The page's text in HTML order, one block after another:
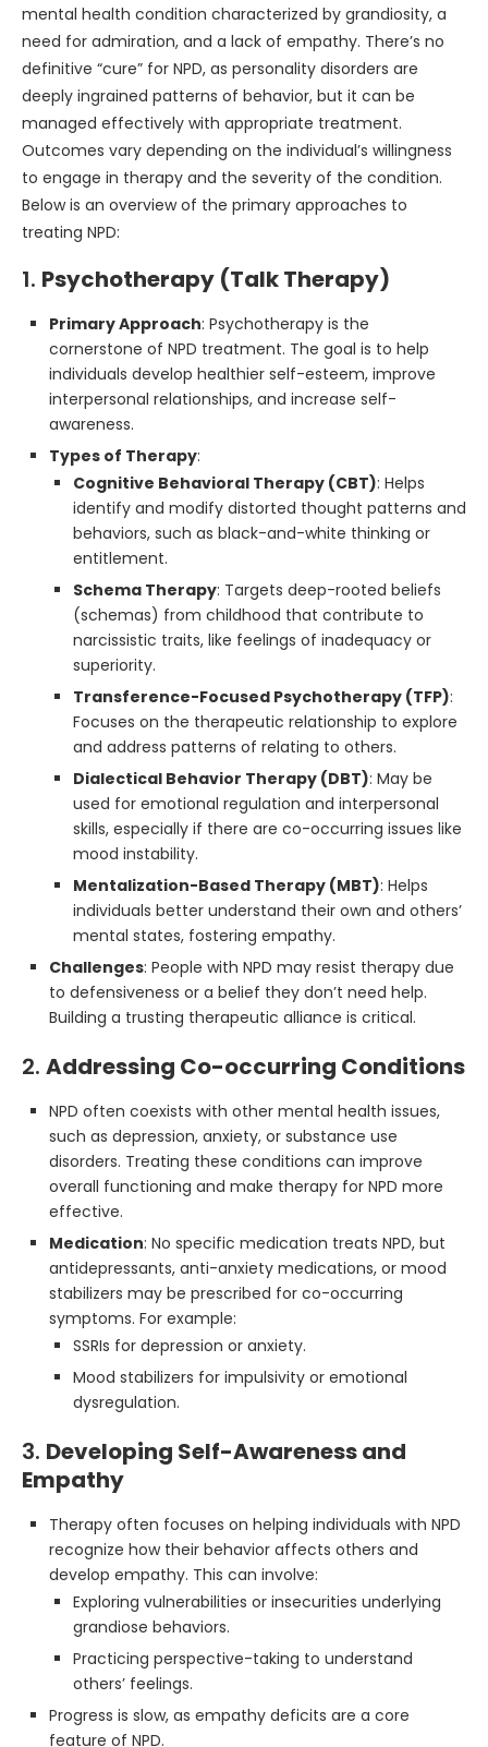
mental health condition characterized by grandiosity, a
need for admiration, and a lack of empathy. There’s no
definitive “cure” for NPD, as personality disorders are
deeply ingrained patterns of behavior, but it can be
managed effectively with appropriate treatment.
Outcomes vary depending on the individual’s willingness
to engage in therapy and the severity of the condition.
Below is an overview of the primary approaches to
treating NPD:
1. Psychotherapy (Talk Therapy)
Primary Approach: Psychotherapy is the
cornerstone of NPD treatment. The goal is to help
individuals develop healthier self-esteem, improve
interpersonal relationships, and increase self-
awareness.
Types of Therapy:
Cognitive Behavioral Therapy (CBT): Helps
identify and modify distorted thought patterns and
behaviors, such as black-and-white thinking or
entitlement.
Schema Therapy: Targets deep-rooted beliefs
(schemas) from childhood that contribute to
narcissistic traits, like feelings of inadequacy or
superiority.
Transference-Focused Psychotherapy (TFP):
Focuses on the therapeutic relationship to explore
and address patterns of relating to others.
Dialectical Behavior Therapy (DBT): May be
used for emotional regulation and interpersonal
skills, especially if there are co-occurring issues like
mood instability.
Mentalization-Based Therapy (MBT): Helps
individuals better understand their own and others’
mental states, fostering empathy.
Challenges: People with NPD may resist therapy due
to defensiveness or a belief they don’t need help.
Building a trusting therapeutic alliance is critical.
2. Addressing Co-occurring Conditions
NPD often coexists with other mental health issues,
such as depression, anxiety, or substance use
disorders. Treating these conditions can improve
overall functioning and make therapy for NPD more
effective.
Medication: No specific medication treats NPD, but
antidepressants, anti-anxiety medications, or mood
stabilizers may be prescribed for co-occurring
symptoms. For example:
SSRIs for depression or anxiety.
Mood stabilizers for impulsivity or emotional
dysregulation.
3. Developing Self-Awareness and
Empathy
Therapy often focuses on helping individuals with NPD
recognize how their behavior affects others and
develop empathy. This can involve:
Exploring vulnerabilities or insecurities underlying
grandiose behaviors.
Practicing perspective-taking to understand
others’ feelings.
Progress is slow, as empathy deficits are a core
feature of NPD.